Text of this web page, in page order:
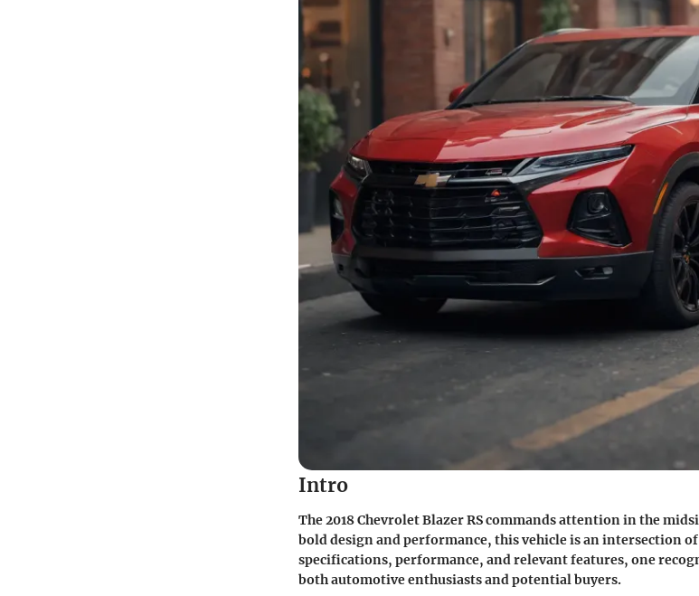
Intro
The 2018 Chevrolet Blazer RS commands attention in the
bold design and performance, this vehicle is an intersection
specifications, performance, and relevant features, one
both automotive enthusiasts and potential buyers.